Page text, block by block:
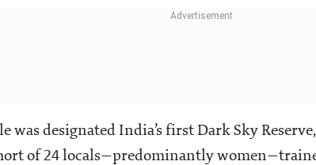
was designated India’s first Dark Sky
of 24 locals—predominantly